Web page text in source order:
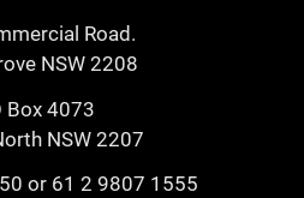
Road.
NSW 2208
Box 4073
NSW 2207
or 61 2 9807 1555